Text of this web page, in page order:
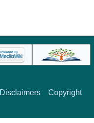
Disclaimers
Copyright